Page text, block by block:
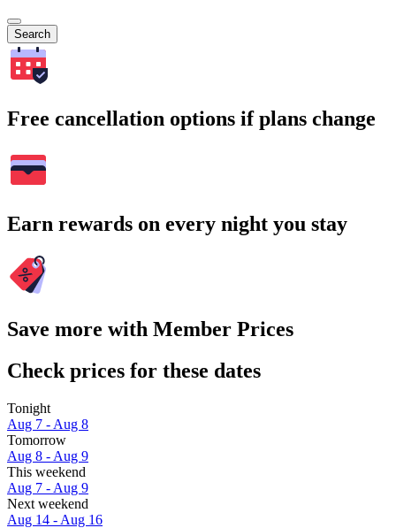
Search
Free cancellation options if plans change
Earn rewards on every night you stay
Save more with Member Prices
Check prices for these dates
Tonight
Aug 7 - Aug 8
Tomorrow
Aug 8 - Aug 9
This weekend
Aug 7 - Aug 9
Next weekend
Aug 14 - Aug 16